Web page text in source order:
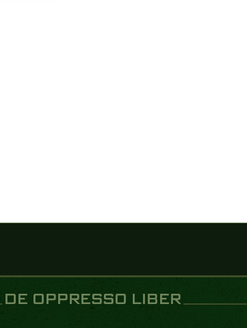
DE OPPRESSO LIBER